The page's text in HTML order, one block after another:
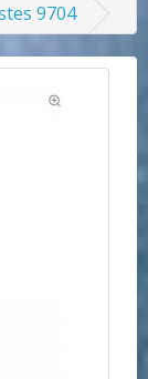
9704